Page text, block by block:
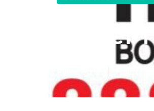
Travel